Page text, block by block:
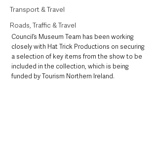
Transport & Travel
Roads, Traffic & Travel
Council’s Museum Team has been working
closely with Hat Trick Productions on securing
a selection of key items from the show to be
included in the collection, which is being
funded by Tourism Northern Ireland.